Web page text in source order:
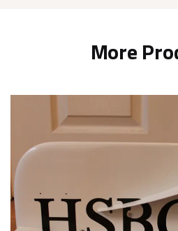
More